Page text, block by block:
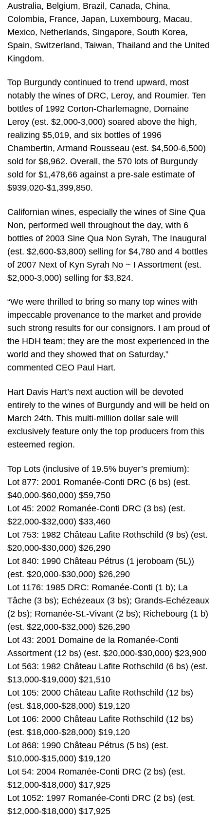
Australia, Belgium, Brazil, Canada, China,
Colombia, France, Japan, Luxembourg, Macau,
Mexico, Netherlands, Singapore, South Korea,
Spain, Switzerland, Taiwan, Thailand and the United
Kingdom.
Top Burgundy continued to trend upward, most
notably the wines of DRC, Leroy, and Roumier. Ten
bottles of 1992 Corton-Charlemagne, Domaine
Leroy (est. $2,000-3,000) soared above the high,
realizing $5,019, and six bottles of 1996
Chambertin, Armand Rousseau (est. $4,500-6,500)
sold for $8,962. Overall, the 570 lots of Burgundy
sold for $1,478,66 against a pre-sale estimate of
$939,020-$1,399,850.
Californian wines, especially the wines of Sine Qua
Non, performed well throughout the day, with 6
bottles of 2003 Sine Qua Non Syrah, The Inaugural
(est. $2,600-$3,800) selling for $4,780 and 4 bottles
of 2007 Next of Kyn Syrah No ~ I Assortment (est.
$2,000-3,000) selling for $3,824.
“We were thrilled to bring so many top wines with
impeccable provenance to the market and provide
such strong results for our consignors. I am proud of
the HDH team; they are the most experienced in the
world and they showed that on Saturday,”
commented CEO Paul Hart.
Hart Davis Hart’s next auction will be devoted
entirely to the wines of Burgundy and will be held on
March 24th. This multi-million dollar sale will
exclusively feature only the top producers from this
esteemed region.
Top Lots (inclusive of 19.5% buyer’s premium):
Lot 877: 2001 Romanée-Conti DRC (6 bs) (est.
$40,000-$60,000) $59,750
Lot 45: 2002 Romanée-Conti DRC (3 bs) (est.
$22,000-$32,000) $33,460
Lot 753: 1982 Château Lafite Rothschild (9 bs) (est.
$20,000-$30,000) $26,290
Lot 840: 1990 Château Pétrus (1 jeroboam (5L))
(est. $20,000-$30,000) $26,290
Lot 1176: 1985 DRC: Romanée-Conti (1 b); La
Tâche (3 bs); Echézeaux (3 bs); Grands-Echézeaux
(2 bs); Romanée-St.-Vivant (2 bs); Richebourg (1 b)
(est. $22,000-$32,000) $26,290
Lot 43: 2001 Domaine de la Romanée-Conti
Assortment (12 bs) (est. $20,000-$30,000) $23,900
Lot 563: 1982 Château Lafite Rothschild (6 bs) (est.
$13,000-$19,000) $21,510
Lot 105: 2000 Château Lafite Rothschild (12 bs)
(est. $18,000-$28,000) $19,120
Lot 106: 2000 Château Lafite Rothschild (12 bs)
(est. $18,000-$28,000) $19,120
Lot 868: 1990 Château Pétrus (5 bs) (est.
$10,000-$15,000) $19,120
Lot 54: 2004 Romanée-Conti DRC (2 bs) (est.
$12,000-$18,000) $17,925
Lot 1052: 1997 Romanée-Conti DRC (2 bs) (est.
$12,000-$18,000) $17,925